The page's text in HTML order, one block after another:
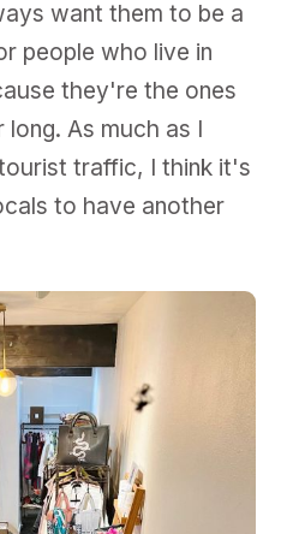
want them to be a
people who live in
they're the ones
As much as I
traffic, I think it's
to have another